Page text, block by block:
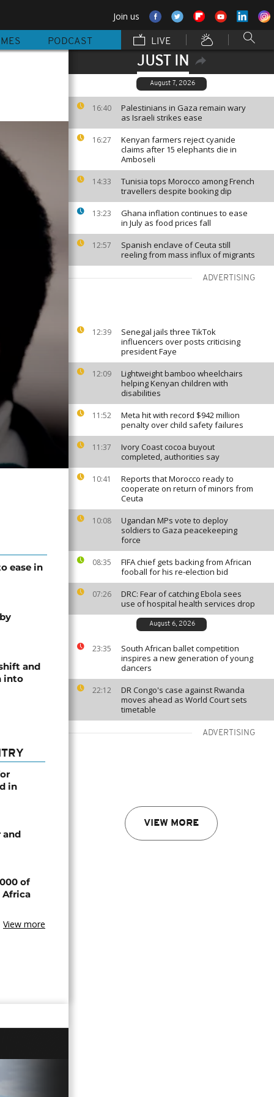
Join us
PODCAST LIVE
JUST IN
August 7, 2026
16:40
Palestinians in Gaza remain wary
as Israeli strikes ease
16:27
Kenyan farmers reject cyanide
claims after 15 elephants die in
Amboseli
14:33
Tunisia tops Morocco among French
travellers despite booking dip
13:23
Ghana inflation continues to ease
in July as food prices fall
12:57
Spanish enclave of Ceuta still
reeling from mass influx of migrants
ADVERTISING
12:39
Senegal jails three TikTok
influencers over posts criticising
president Faye
12:09
Lightweight bamboo wheelchairs
helping Kenyan children with
disabilities
11:52
Meta hit with record $942 million
penalty over child safety failures
11:37
Ivory Coast cocoa buyout
completed, authorities say
10:41
Reports that Morocco ready to
cooperate on return of minors from
Ceuta
10:08
Ugandan MPs vote to deploy
soldiers to Gaza peacekeeping
force
08:35
FIFA chief gets backing from African
fooball for his re-election bid
07:26
DRC: Fear of catching Ebola sees
use of hospital health services drop
August 6, 2026
23:35
South African ballet competition
inspires a new generation of young
dancers
22:12
DR Congo's case against Rwanda
moves ahead as World Court sets
timetable
ADVERTISING
VIEW MORE
ease in
and
into
in
and
of
Africa
View more